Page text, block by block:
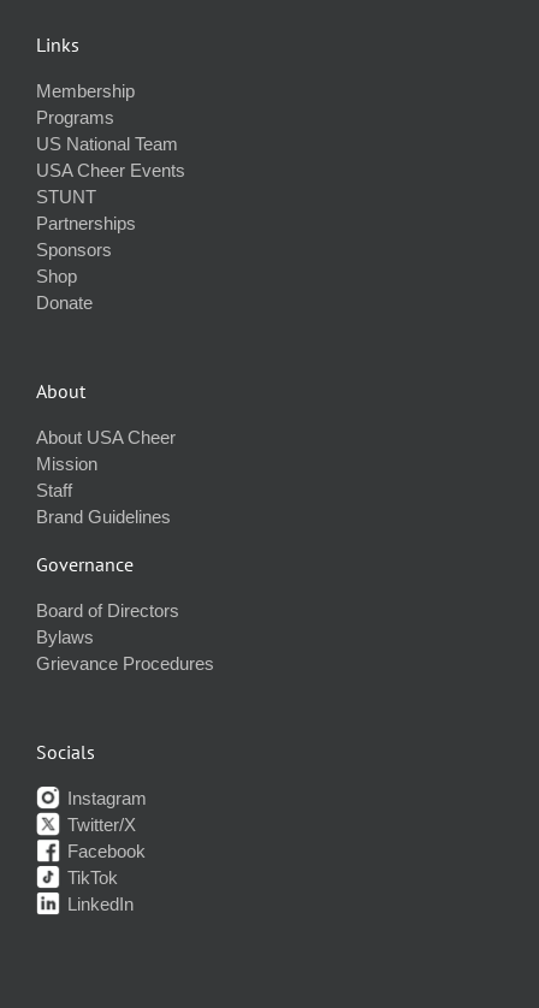
Links
Membership
Programs
US National Team
USA Cheer Events
STUNT
Partnerships
Sponsors
Shop
Donate
About
About USA Cheer
Mission
Staff
Brand Guidelines
Governance
Board of Directors
Bylaws
Grievance Procedures
Socials
Instagram
Twitter/X
Facebook
TikTok
LinkedIn